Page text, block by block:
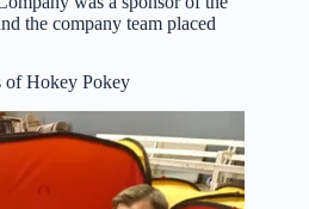
the company team placed
of Hokey Pokey